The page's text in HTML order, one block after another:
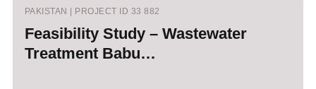
PAKISTAN | PROJECT ID 33 882
Feasibility Study – Wastewater
Treatment Babu…